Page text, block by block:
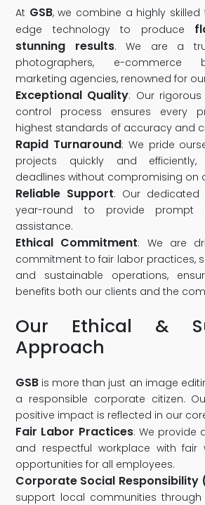
At GSB, we combine a highly
edge technology to produce
stunning results. We are a
photographers, e-commerce
marketing agencies, renowned for
Exceptional Quality: Our
control process ensures every
highest standards of accuracy and
Rapid Turnaround: We pride
projects quickly and
deadlines without compromising on
Reliable Support: Our
year-round to provide prompt
assistance.
Ethical Commitment: We are
commitment to fair labor practices,
and sustainable operations,
benefits both our clients and the
Our Ethical &
Approach
GSB is more than just an image
a responsible corporate citizen.
positive impact is reflected in our
Fair Labor Practices: We provide
and respectful workplace with
opportunities for all employees.
Corporate Social Responsibility
support local communities through